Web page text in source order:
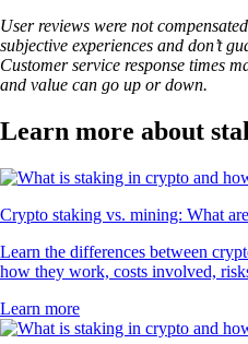
User reviews were not
subjective experiences and don’t
Customer service response times
and value can go up or down.
Learn more about
Crypto staking vs. mining: What
Learn the differences between
how they work, costs involved,
Learn more